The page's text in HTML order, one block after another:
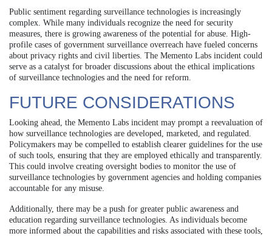
Public sentiment regarding surveillance technologies is increasingly
complex. While many individuals recognize the need for security
measures, there is growing awareness of the potential for abuse. High-
profile cases of government surveillance overreach have fueled concerns
about privacy rights and civil liberties. The Memento Labs incident could
serve as a catalyst for broader discussions about the ethical implications
of surveillance technologies and the need for reform.
FUTURE CONSIDERATIONS
Looking ahead, the Memento Labs incident may prompt a reevaluation of
how surveillance technologies are developed, marketed, and regulated.
Policymakers may be compelled to establish clearer guidelines for the use
of such tools, ensuring that they are employed ethically and transparently.
This could involve creating oversight bodies to monitor the use of
surveillance technologies by government agencies and holding companies
accountable for any misuse.
Additionally, there may be a push for greater public awareness and
education regarding surveillance technologies. As individuals become
more informed about the capabilities and risks associated with these tools,